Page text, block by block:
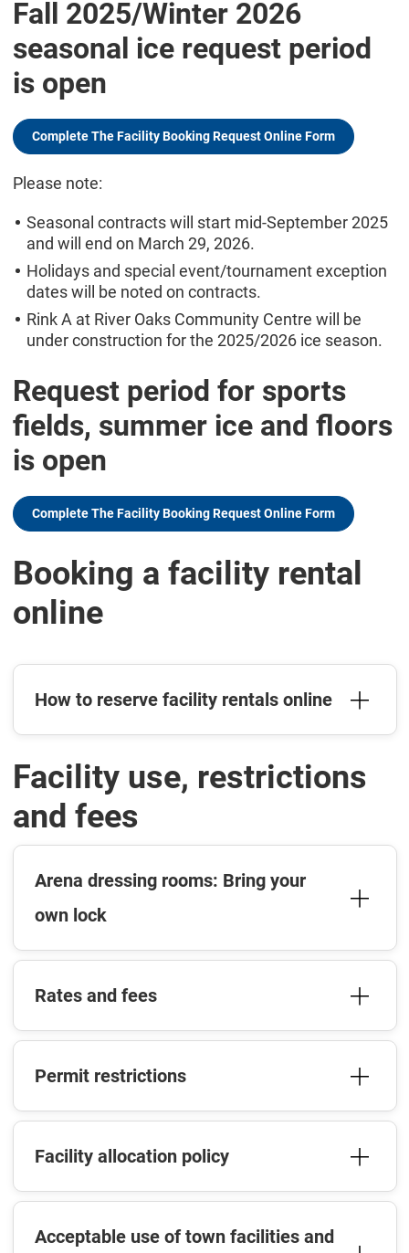
Fall 2025/Winter 2026
seasonal ice request period
is open
Complete The Facility Booking Request Online Form
Please note:
Seasonal contracts will start mid-September 2025
and will end on March 29, 2026.
Holidays and special event/tournament exception
dates will be noted on contracts.
Rink A at River Oaks Community Centre will be
under construction for the 2025/2026 ice season.
Request period for sports
fields, summer ice and floors
is open
Complete The Facility Booking Request Online Form
Booking a facility rental
online
How to reserve facility rentals online
Facility use, restrictions
and fees
Arena dressing rooms: Bring your
own lock
Rates and fees
Permit restrictions
Facility allocation policy
Acceptable use of town facilities and